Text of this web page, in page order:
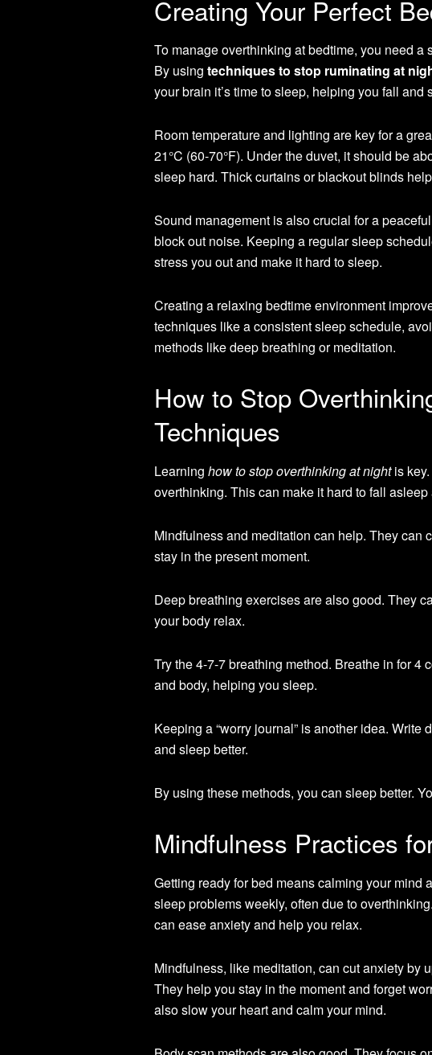
Creating Your Perfect
To manage overthinking at bedtime, you need a
By using techniques to stop ruminating at
your brain it’s time to sleep, helping you fall and
Room temperature and lighting are key for a
21°C (60-70°F). Under the duvet, it should be
sleep hard. Thick curtains or blackout blinds
Sound management is also crucial for a
block out noise. Keeping a regular sleep
stress you out and make it hard to sleep.
Creating a relaxing bedtime environment
techniques like a consistent sleep schedule,
methods like deep breathing or meditation.
How to Stop
Techniques
Learning how to stop overthinking at nightis key.
overthinking. This can make it hard to fall
Mindfulness and meditation can help. They can
stay in the present moment.
Deep breathing exercises are also good. They
your body relax.
Try the 4-7-7 breathing method. Breathe in for 4
and body, helping you sleep.
Keeping a “worry journal” is another idea.
and sleep better.
By using these methods, you can sleep better.
Mindfulness Practices
Getting ready for bed means calming your mind
sleep problems weekly, often due to
can ease anxiety and help you relax.
Mindfulness, like meditation, can cut anxiety by
They help you stay in the moment and forget
also slow your heart and calm your mind.